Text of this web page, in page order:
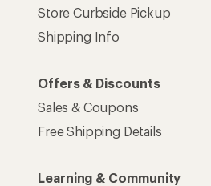
Store Curbside Pickup
Shipping Info
Offers & Discounts
Sales & Coupons
Free Shipping Details
Learning & Community